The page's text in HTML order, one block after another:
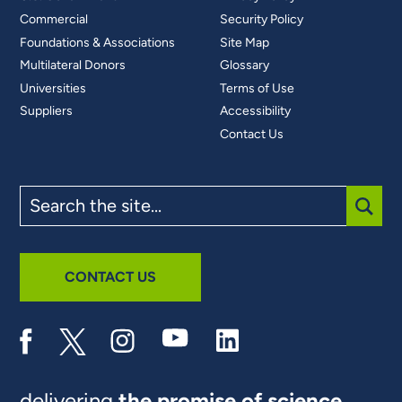
Commercial
Foundations & Associations
Multilateral Donors
Universities
Suppliers
Security Policy
Site Map
Glossary
Terms of Use
Accessibility
Contact Us
the
site
CONTACT US